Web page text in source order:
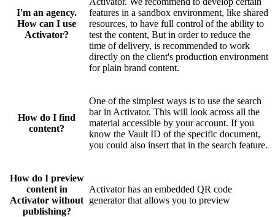
I'm an agency.
How can I use
Activator?
features in a sandbox environment, like shared
resources, to have full control of the ability to
test the content, But in order to reduce the
time of delivery, is recommended to work
directly on the client's production environment
for plain brand content.
How do I find
content?
One of the simplest ways is to use the search
bar in Activator. This will look across all the
material accessible by your account. If you
know the Vault ID of the specific document,
you could also insert that in the search feature.
How do I preview
content in
Activator without
publishing?
Activator has an embedded QR code
generator that allows you to preview